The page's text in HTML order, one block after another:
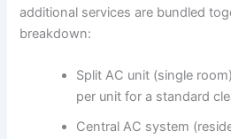
additional services are bundled
breakdown:
Split AC unit (single
per unit for a standard
Central AC system